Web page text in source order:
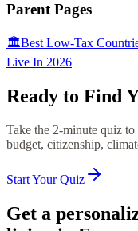
Parent Pages
🏛️Best Low-Tax
Live In 2026
Ready to Find
Take the 2-minute quiz
budget, citizenship,
Start Your Quiz
Get a